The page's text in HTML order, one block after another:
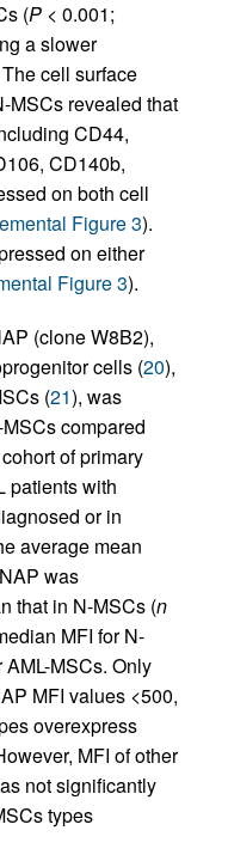
(P < 0.001;
a slower
cell surface
MSCs revealed that
CD44,
CD140b,
on both cell
Figure 3).
on either
Figure 3).
(clone W8B2),
cells (20),
(21), was
compared
of primary
patients with
or in
average mean
was
that in N-MSCs (n
MFI for N-
MSCs. Only
MFI values <500,
overexpress
MFI of other
not significantly
types